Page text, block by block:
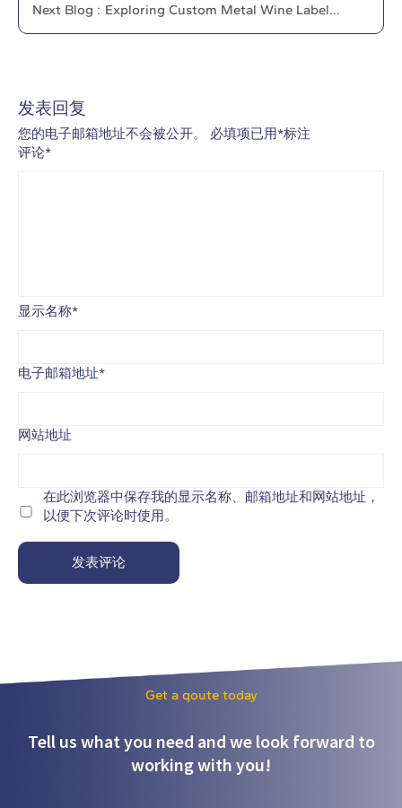
Next Blog : Exploring Custom Metal Wine Label
发表回复
您的电子邮箱地址不会被公开。 必填项已用*标注
评论*
显示名称*
电子邮箱地址*
网站地址
在此浏览器中保存我的显示名称、邮箱地址和网站地址，
以便下次评论时使用。
Get a qoute today
Tell us what you need and we look forward to
working with you!